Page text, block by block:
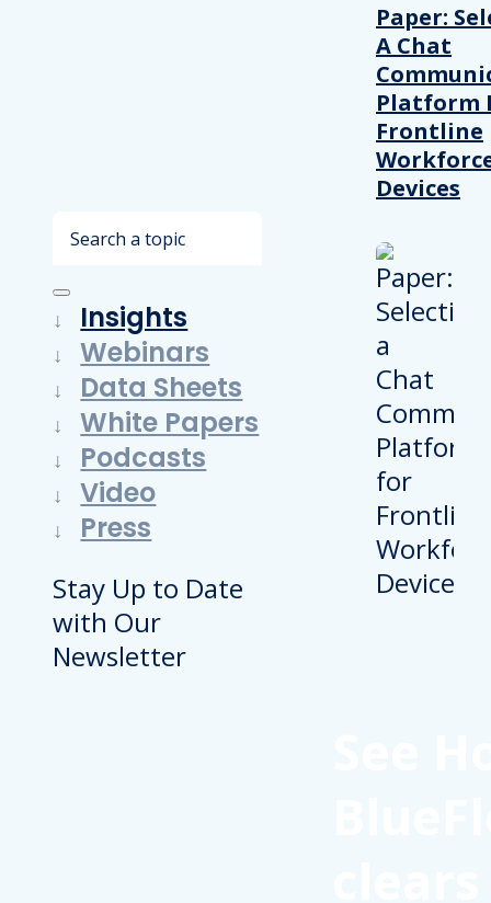
Search
Insights
Webinars
Data Sheets
White Papers
Podcasts
Video
Press
Stay Up to Date
with Our
Newsletter
Paper:
A Chat
Platform
Frontline
Devices